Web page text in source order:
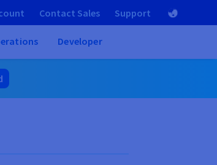
Contact Sales Support
Developer